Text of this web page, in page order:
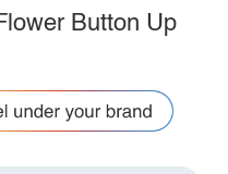
Button Up